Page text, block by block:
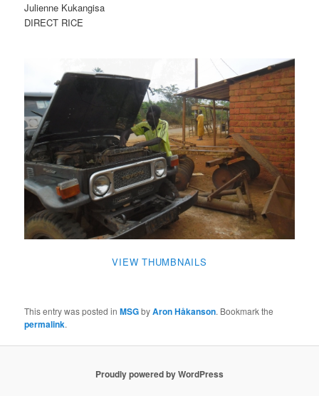
Julienne Kukangisa
DIRECT RICE
VIEW THUMBNAILS
This entry was posted inMSGbyAron Håkanson. Bookmark the
permalink.
Proudly powered by WordPress